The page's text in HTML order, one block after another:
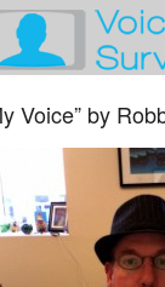
Voice” by